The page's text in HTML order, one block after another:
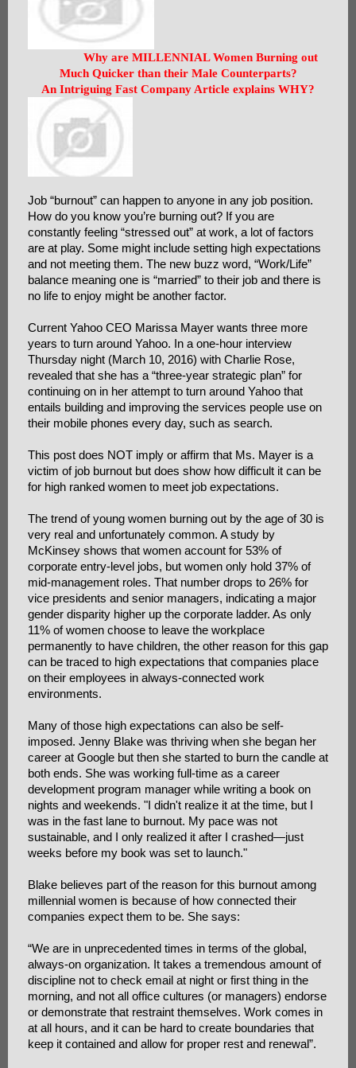
Why are MILLENNIAL Women Burning out
Much Quicker than their Male Counterparts?
An Intriguing Fast Company Article explains WHY?
Job “burnout” can happen to anyone in any job position.
How do you know you’re burning out? If you are
constantly feeling “stressed out” at work, a lot of factors
are at play. Some might include setting high expectations
and not meeting them. The new buzz word, “Work/Life”
balance meaning one is “married” to their job and there is
no life to enjoy might be another factor.
Current Yahoo CEO Marissa Mayer wants three more
years to turn around Yahoo. In a one-hour interview
Thursday night (March 10, 2016) with Charlie Rose,
revealed that she has a “three-year strategic plan” for
continuing on in her attempt to turn around Yahoo that
entails building and improving the services people use on
their mobile phones every day, such as search.
This post does NOT imply or affirm that Ms. Mayer is a
victim of job burnout but does show how difficult it can be
for high ranked women to meet job expectations.
The trend of young women burning out by the age of 30 is
very real and unfortunately common. A study by
McKinsey shows that women account for 53% of
corporate entry-level jobs, but women only hold 37% of
mid-management roles. That number drops to 26% for
vice presidents and senior managers, indicating a major
gender disparity higher up the corporate ladder. As only
11% of women choose to leave the workplace
permanently to have children, the other reason for this gap
can be traced to high expectations that companies place
on their employees in always-connected work
environments.
Many of those high expectations can also be self-
imposed. Jenny Blake was thriving when she began her
career at Google but then she started to burn the candle at
both ends. She was working full-time as a career
development program manager while writing a book on
nights and weekends. "I didn't realize it at the time, but I
was in the fast lane to burnout. My pace was not
sustainable, and I only realized it after I crashed—just
weeks before my book was set to launch."
Blake believes part of the reason for this burnout among
millennial women is because of how connected their
companies expect them to be. She says:
“We are in unprecedented times in terms of the global,
always-on organization. It takes a tremendous amount of
discipline not to check email at night or first thing in the
morning, and not all office cultures (or managers) endorse
or demonstrate that restraint themselves. Work comes in
at all hours, and it can be hard to create boundaries that
keep it contained and allow for proper rest and renewal”.